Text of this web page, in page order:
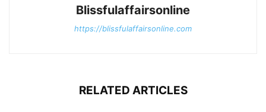
Blissfulaffairsonline
https://blissfulaffairsonline.com
RELATED ARTICLES